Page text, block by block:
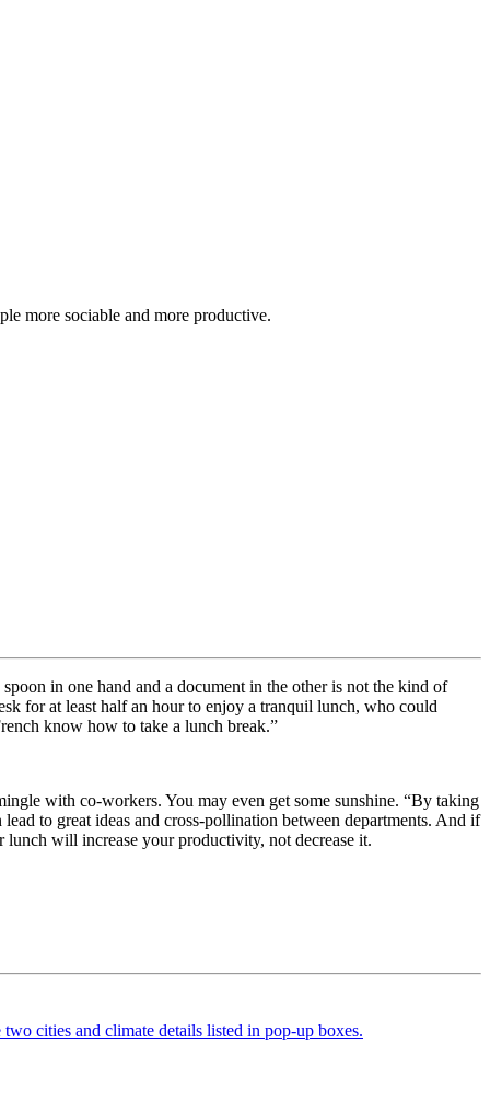
more sociable and more productive.
in one hand and a document in the other is not the kind of
for at least half an hour to enjoy a tranquil lunch, who could
know how to take a lunch break.”
with co-workers. You may even get some sunshine. “By taking
to great ideas and cross-pollination between departments. And if
lunch will increase your productivity, not decrease it.